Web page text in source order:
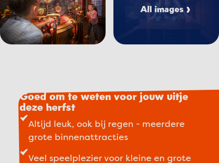
All images
Goed om te weten voor jouw uitje
deze herfst
Altijd leuk, ook bij regen - meerdere
grote binnenattracties
Veel speelplezier voor kleine en grote